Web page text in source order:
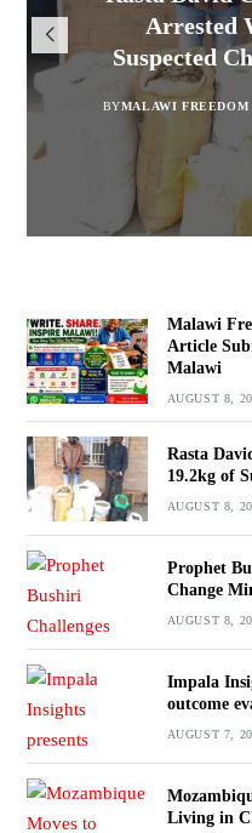
Opens
MALAWI
Arrested
Suspected
BYMALAWI FREEDOM
Malawians
and
BYSULEMAN
iHEARD
BYBY VINCENT
Malawi
Article
Malawi
AUGUST 8,
Rasta
19.2kg of
AUGUST 8,
Prophet
Change
AUGUST 8,
Impala
outcome
AUGUST 7,
Living in